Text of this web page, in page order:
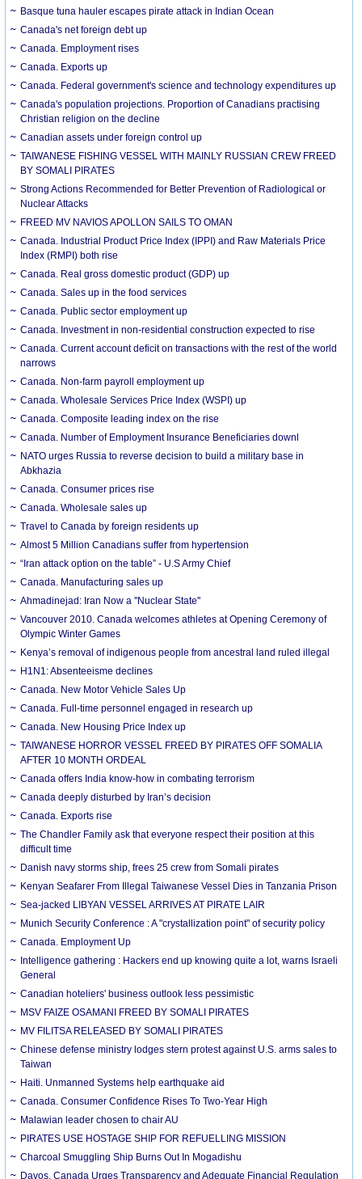
Basque tuna hauler escapes pirate attack in Indian Ocean
Canada's net foreign debt up
Canada. Employment rises
Canada. Exports up
Canada. Federal government's science and technology expenditures up
Canada's population projections. Proportion of Canadians practising
Christian religion on the decline
Canadian assets under foreign control up
TAIWANESE FISHING VESSEL WITH MAINLY RUSSIAN CREW FREED
BY SOMALI PIRATES
Strong Actions Recommended for Better Prevention of Radiological or
Nuclear Attacks
FREED MV NAVIOS APOLLON SAILS TO OMAN
Canada. Industrial Product Price Index (IPPI) and Raw Materials Price
Index (RMPI) both rise
Canada. Real gross domestic product (GDP) up
Canada. Sales up in the food services
Canada. Public sector employment up
Canada. Investment in non-residential construction expected to rise
Canada. Current account deficit on transactions with the rest of the world
narrows
Canada. Non-farm payroll employment up
Canada. Wholesale Services Price Index (WSPI) up
Canada. Composite leading index on the rise
Canada. Number of Employment Insurance Beneficiaries downl
NATO urges Russia to reverse decision to build a military base in
Abkhazia
Canada. Consumer prices rise
Canada. Wholesale sales up
Travel to Canada by foreign residents up
Almost 5 Million Canadians suffer from hypertension
“Iran attack option on the table” - U.S Army Chief
Canada. Manufacturing sales up
Ahmadinejad: Iran Now a ''Nuclear State''
Vancouver 2010. Canada welcomes athletes at Opening Ceremony of
Olympic Winter Games
Kenya’s removal of indigenous people from ancestral land ruled illegal
H1N1: Absenteeisme declines
Canada. New Motor Vehicle Sales Up
Canada. Full-time personnel engaged in research up
Canada. New Housing Price Index up
TAIWANESE HORROR VESSEL FREED BY PIRATES OFF SOMALIA
AFTER 10 MONTH ORDEAL
Canada offers India know-how in combating terrorism
Canada deeply disturbed by Iran’s decision
Canada. Exports rise
The Chandler Family ask that everyone respect their position at this
difficult time
Danish navy storms ship, frees 25 crew from Somali pirates
Kenyan Seafarer From Illegal Taiwanese Vessel Dies in Tanzania Prison
Sea-jacked LIBYAN VESSEL ARRIVES AT PIRATE LAIR
Munich Security Conference : A "crystallization point" of security policy
Canada. Employment Up
Intelligence gathering : Hackers end up knowing quite a lot, warns Israeli
General
Canadian hoteliers' business outlook less pessimistic
MSV FAIZE OSAMANI FREED BY SOMALI PIRATES
MV FILITSA RELEASED BY SOMALI PIRATES
Chinese defense ministry lodges stern protest against U.S. arms sales to
Taiwan
Haiti. Unmanned Systems help earthquake aid
Canada. Consumer Confidence Rises To Two-Year High
Malawian leader chosen to chair AU
PIRATES USE HOSTAGE SHIP FOR REFUELLING MISSION
Charcoal Smuggling Ship Burns Out In Mogadishu
Davos. Canada Urges Transparency and Adequate Financial Regulation